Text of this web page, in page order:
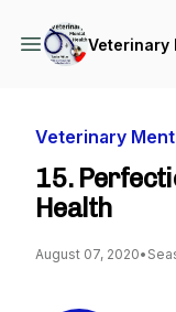
Veterinary
Veterinary
15.
Health
August 07, 2020•